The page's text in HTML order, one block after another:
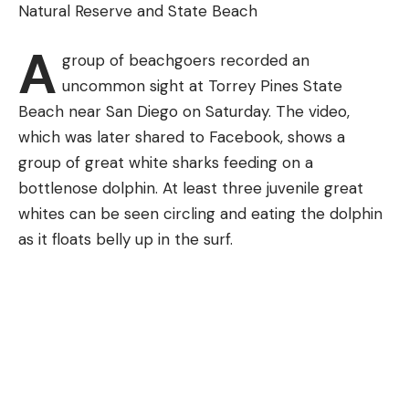
Find the Xcite Baits Sucka Punch at these online
bass, crappie and bluegill easily.
Pond Fishing Tips for Beginners
Natural Reserve and State Beach
A group of beachgoers recorded an
uncommon sight at Torrey Pines State
Beach near San Diego on Saturday. The video,
which was later shared to Facebook, shows a
group of great white sharks feeding on a
bottlenose dolphin. At least three juvenile great
whites can be seen circling and eating the dolphin
as it floats belly up in the surf.